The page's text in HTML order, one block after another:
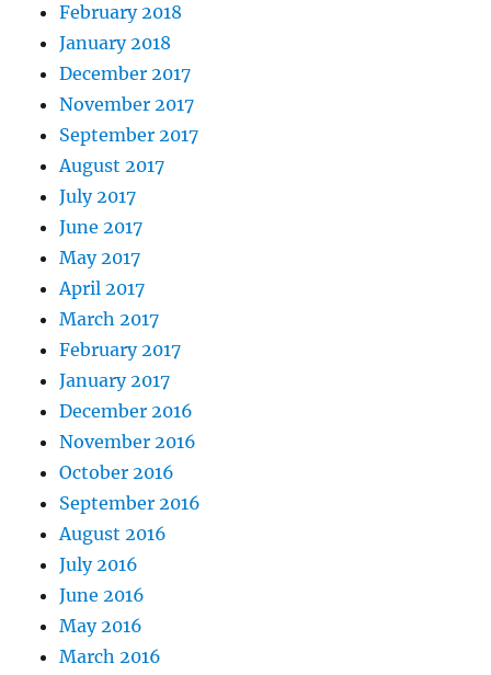
February 2018
January 2018
December 2017
November 2017
September 2017
August 2017
July 2017
June 2017
May 2017
April 2017
March 2017
February 2017
January 2017
December 2016
November 2016
October 2016
September 2016
August 2016
July 2016
June 2016
May 2016
March 2016